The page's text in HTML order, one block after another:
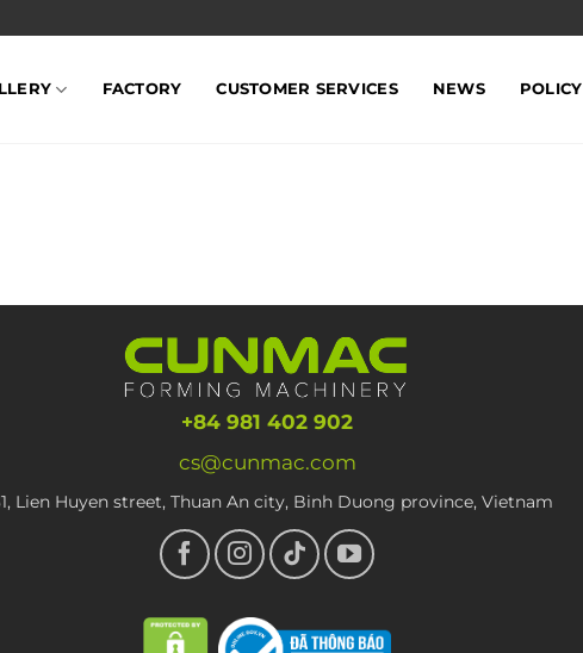
FACTORY CUSTOMER SERVICES NEWS POLICY
+84 981 402 902
cs@cunmac.com
Lien Huyen street, Thuan An city, Binh Duong province, Vietnam